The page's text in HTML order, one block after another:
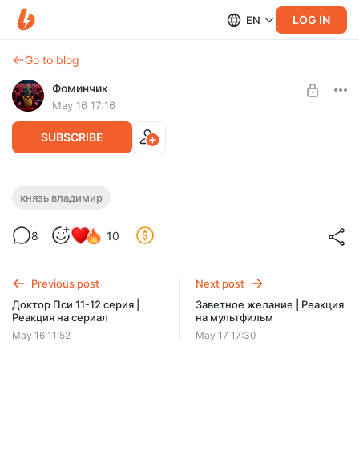
EN LOG IN
Go to blog
Фоминчик
May 16 17:16
SUBSCRIBE
Князь Владимир | Реакция на
Князь здорового человека
$1.93 $1.55 per month -20 %
Discount applies to the first month only.
князь владимир
8 10
Previous post
Доктор Пси 11-12 серия |
Реакция на сериал
May 16 11:52
Next post
Заветное желание | Реакция
на мультфильм
May 17 17:30